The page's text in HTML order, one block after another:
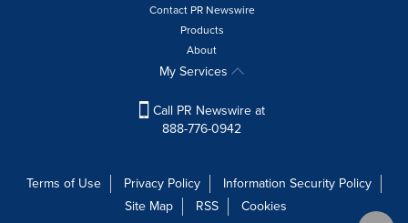
Contact PR Newswire
Products
About
My Services
Call PR Newswire at
888-776-0942
Terms of Use Privacy Policy
Information Security Policy
Site Map
RSS Cookies